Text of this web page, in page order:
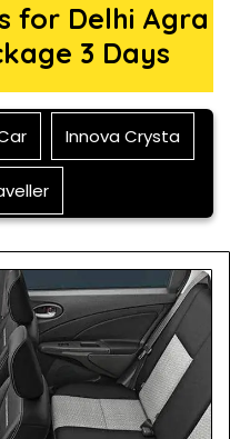
for Delhi Agra
3 Days
Innova Crysta